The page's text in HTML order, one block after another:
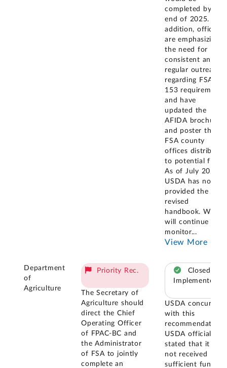
completed by the
end of 2025. In
addition, officials
are emphasizing
the need for
consistent and
regular outreach
regarding FSA-
153 requirements
and have
updated the
AFIDA brochure
and poster that
FSA county
offices distribute
to potential filers.
As of July 2026,
USDA has not
provided the
revised
handbook. We
will continue to
monitor...
View More
Department
of
Agriculture
Priority Rec.
The Secretary of
Agriculture should
direct the Chief
Operating Officer
of FPAC-BC and
the Administrator
of FSA to jointly
complete an
Closed –
Implemented
USDA concurred
with this
recommendation.
USDA officials
stated that it has
not received
sufficient funding